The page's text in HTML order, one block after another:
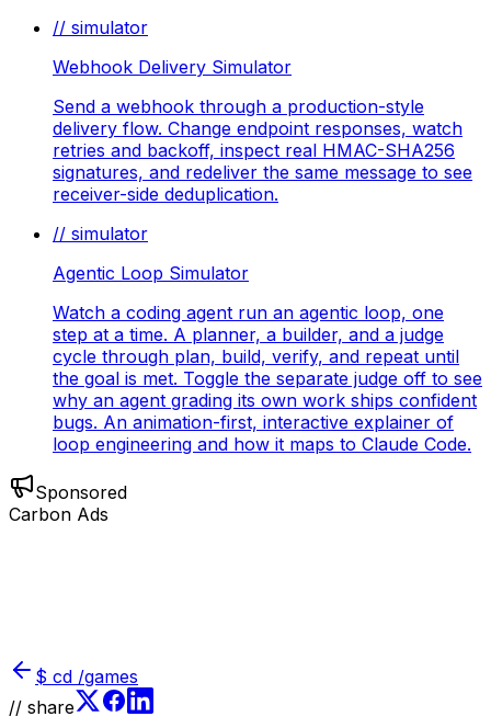
// simulator
Webhook Delivery Simulator
Send a webhook through a production-style
delivery flow. Change endpoint responses, watch
retries and backoff, inspect real HMAC-SHA256
signatures, and redeliver the same message to see
receiver-side deduplication.
// simulator
Agentic Loop Simulator
Watch a coding agent run an agentic loop, one
step at a time. A planner, a builder, and a judge
cycle through plan, build, verify, and repeat until
the goal is met. Toggle the separate judge off to see
why an agent grading its own work ships confident
bugs. An animation-first, interactive explainer of
loop engineering and how it maps to Claude Code.
Sponsored
Carbon Ads
$ cd /games
// share